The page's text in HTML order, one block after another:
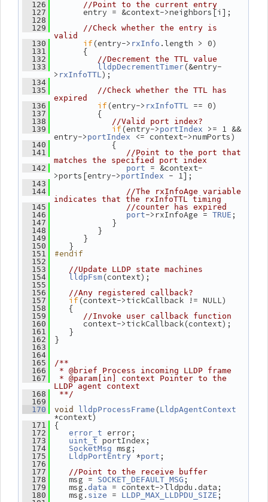
  126
//Point to the current entry
  127
entry = &context->neighbors[i];
  128
  129
//Check whether the entry is
valid
  130
if(entry-> rxInfo .length > 0)
  131
{
  132
//Decrement the TTL value
  133
lldpDecrementTimer (&entry-
> rxInfoTTL);
  134
  135
//Check whether the TTL has
expired
  136
if(entry-> rxInfoTTL == 0)
  137
{
  138
//Valid port index?
  139
if(entry-> portIndex >= 1 &&
entry-> portIndex <= context->numPorts)
  140
{
  141
//Point to the port that
matches the specified port index
  142
port = &context-
>ports[entry-> portIndex - 1];
  143
  144
//The rxInfoAge variable
indicates that the rxInfoTTL timing
  145
//counter has expired
  146
port->rxInfoAge = TRUE ;
  147
}
  148
}
  149
}
  150
}
  151
#endif
  152
  153
//Update LLDP state machines
  154
lldpFsm (context);
  155
  156
//Any registered callback?
  157
if(context->tickCallback != NULL)
  158
{
  159
//Invoke user callback function
  160
context->tickCallback(context);
  161
}
  162
}
  163
  164
  165
/**
  166
* @brief Process incoming LLDP frame
  167
* @param[in] context Pointer to the
LLDP agent context
  168
**/
  169
  170
void lldpProcessFrame (LldpAgentContext
*context)
  171
{
  172
error_t error;
  173
uint_t portIndex;
  174
SocketMsg msg;
  175
LldpPortEntry *port ;
  176
  177
//Point to the receive buffer
  178
msg = SOCKET_DEFAULT_MSG ;
  179
msg. data = context->lldpdu.data;
  180
msg. size = LLDP_MAX_LLDPDU_SIZE ;